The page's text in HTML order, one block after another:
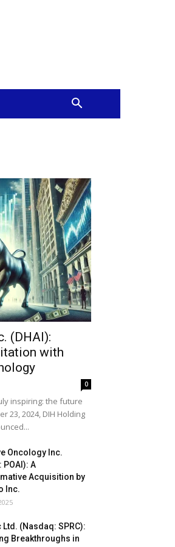
(DHAI):
with
0
inspiring: the future
23, 2024, DIH Holding
Oncology Inc.
POAI): A
Acquisition by
Inc.
(Nasdaq: SPRC):
Breakthroughs in